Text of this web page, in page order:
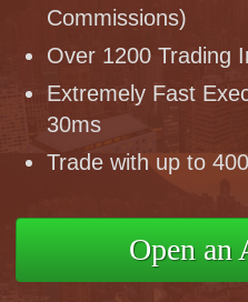
Commissions)
Over 1200 Trading
Extremely Fast
30ms
Trade with up to
Open an